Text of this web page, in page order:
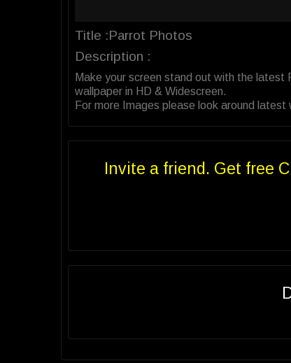
Title :Parrot Photos
Description :
Make your screen stand out with the
wallpaper in HD & Widescreen.
For more Images please look around
Invite a friend. Get free